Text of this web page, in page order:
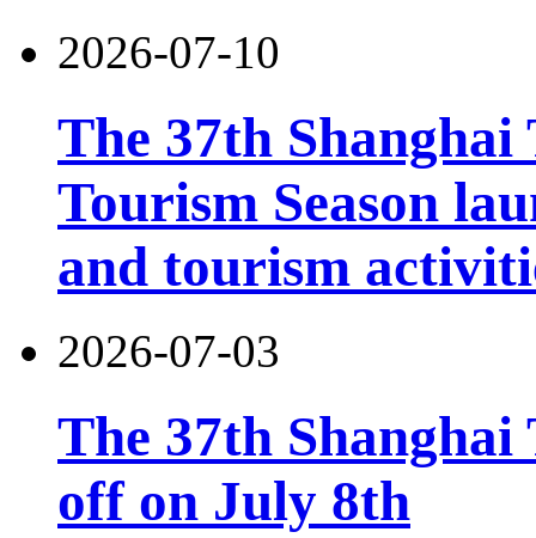
2026-07-10
The 37th
Tourism Season
and tourism
2026-07-03
The 37th
off on July 8th